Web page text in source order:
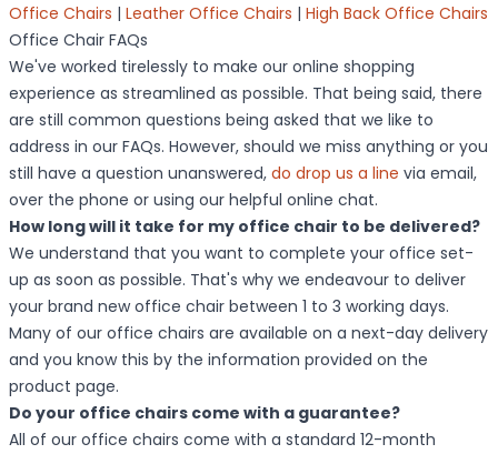
Office Chairs | Leather Office Chairs | High Back Office Chairs
Office Chair FAQs
We've worked tirelessly to make our online shopping
experience as streamlined as possible. That being said, there
are still common questions being asked that we like to
address in our FAQs. However, should we miss anything or you
still have a question unanswered, do drop us a line via email,
over the phone or using our helpful online chat.
How long will it take for my office chair to be delivered?
We understand that you want to complete your office set-
up as soon as possible. That's why we endeavour to deliver
your brand new office chair between 1 to 3 working days.
Many of our office chairs are available on a next-day delivery
and you know this by the information provided on the
product page.
Do your office chairs come with a guarantee?
All of our office chairs come with a standard 12-month